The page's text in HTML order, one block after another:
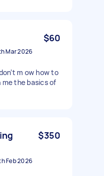
$60
Mar 2026
m ow how to
the basics of
$350
Feb 2026